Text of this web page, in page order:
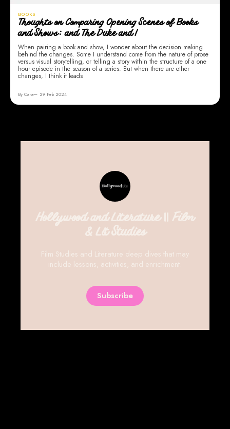
BOOKS
Thoughts on Comparing Opening Scenes of Books
and Shows: and The Duke and I
When pairing a book and show, I wonder about the decision making
behind the changes. Some I understand come from the nature of prose
versus visual storytelling, or telling a story within the structure of a one
hour episode in the season of a series. But when there are other
changes, I think it leads
By Cara 29 Feb 2024
Hollywood and Literature || Film
& Lit Studies
Film Studies and Literature deep dives that may
include lessons, activities, and enrichment.
Subscribe